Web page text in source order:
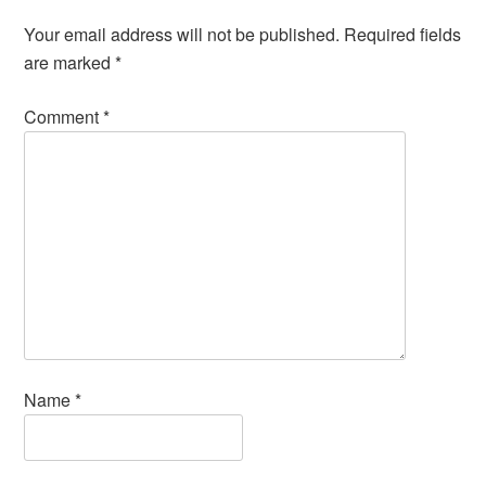
Your email address will not be published. Required fields
are marked*
Comment*
Name*